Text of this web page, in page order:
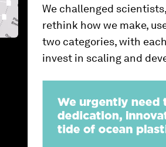
We challenged
rethink how we make,
two categories, with
invest in scaling and